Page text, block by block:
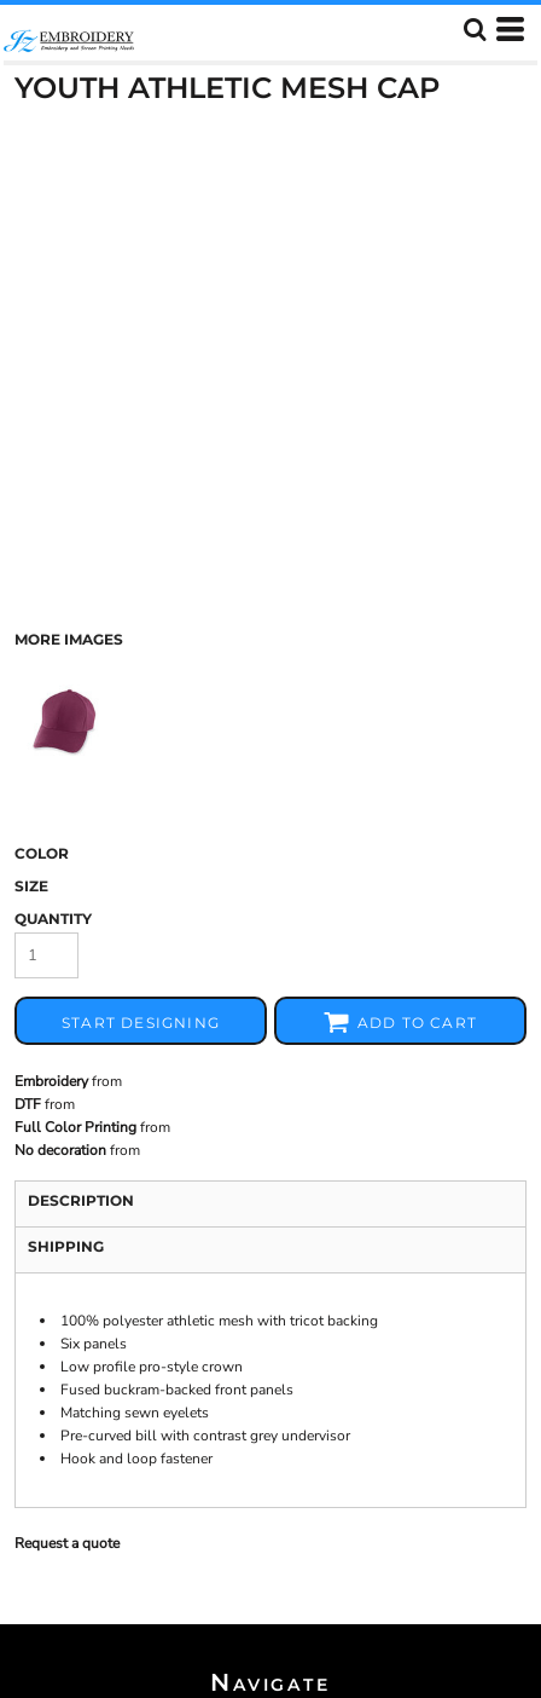
YOUTH ATHLETIC MESH CAP
MORE IMAGES
COLOR
SIZE
QUANTITY
START DESIGNING ADD TO CART
Embroideryfrom
DTFfrom
Full Color Printingfrom
No decorationfrom
DESCRIPTION
SHIPPING
100% polyester athletic mesh with tricot backing
Six panels
Low profile pro-style crown
Fused buckram-backed front panels
Matching sewn eyelets
Pre-curved bill with contrast grey undervisor
Hook and loop fastener
Request a quote
Navigate